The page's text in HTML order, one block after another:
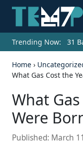
Trending Now: 31
Home ›
What Gas Cost the
What
Were
Published: March